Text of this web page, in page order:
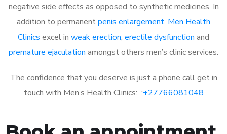
negative side effects as opposed to synthetic medicines. In
addition to permanentpenis enlargement, Men Health
Clinics excel in weak erection, erectile dysfunction and
premature ejaculation amongst others men’s clinic services.
The confidence that you deserve is just a phone call get in
touch with Men’s Health Clinics: :+27766081048